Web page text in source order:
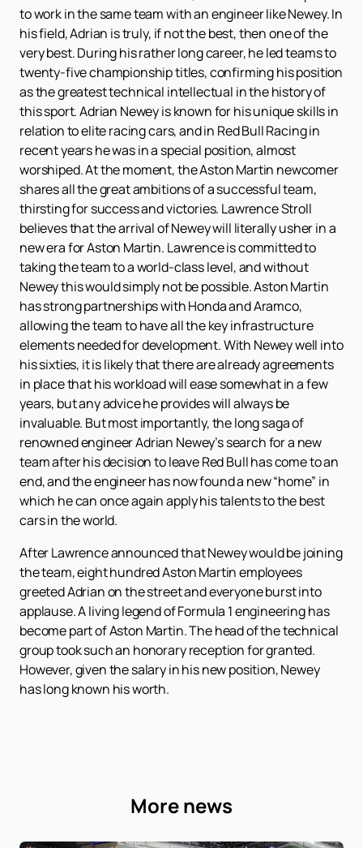
to work in the same team with an engineer like Newey. In
his field, Adrian is truly, if not the best, then one of the
very best. During his rather long career, he led teams to
twenty-five championship titles, confirming his position
as the greatest technical intellectual in the history of
this sport. Adrian Newey is known for his unique skills in
relation to elite racing cars, and in Red Bull Racing in
recent years he was in a special position, almost
worshiped. At the moment, the Aston Martin newcomer
shares all the great ambitions of a successful team,
thirsting for success and victories. Lawrence Stroll
believes that the arrival of Newey will literally usher in a
new era for Aston Martin. Lawrence is committed to
taking the team to a world-class level, and without
Newey this would simply not be possible. Aston Martin
has strong partnerships with Honda and Aramco,
allowing the team to have all the key infrastructure
elements needed for development. With Newey well into
his sixties, it is likely that there are already agreements
in place that his workload will ease somewhat in a few
years, but any advice he provides will always be
invaluable. But most importantly, the long saga of
renowned engineer Adrian Newey’s search for a new
team after his decision to leave Red Bull has come to an
end, and the engineer has now found a new “home” in
which he can once again apply his talents to the best
cars in the world.
After Lawrence announced that Newey would be joining
the team, eight hundred Aston Martin employees
greeted Adrian on the street and everyone burst into
applause. A living legend of Formula 1 engineering has
become part of Aston Martin. The head of the technical
group took such an honorary reception for granted.
However, given the salary in his new position, Newey
has long known his worth.
More news